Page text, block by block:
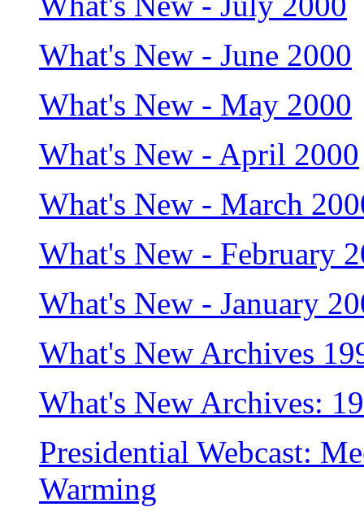
What's New - June 2000
What's New - May 2000
What's New - April 2000
What's New - March
What's New - February
What's New - January
What's New Archives
What's New Archives:
Presidential Webcast:
Warming